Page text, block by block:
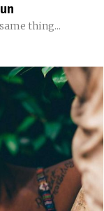
thing...